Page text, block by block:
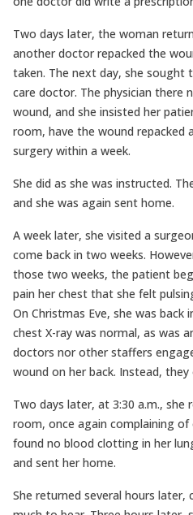
Two days later, the woman
another doctor repacked the
taken. The next day, she
care doctor. The physician there
wound, and she insisted her
room, have the wound repacked
surgery within a week.
She did as she was instructed.
and she was again sent home.
A week later, she visited a
come back in two weeks.
those two weeks, the patient
pain her chest that she felt
On Christmas Eve, she was back
chest X-ray was normal, as was
doctors nor other staffers
wound on her back. Instead,
Two days later, at 3:30 a.m.,
room, once again complaining
found no blood clotting in her
and sent her home.
She returned several hours